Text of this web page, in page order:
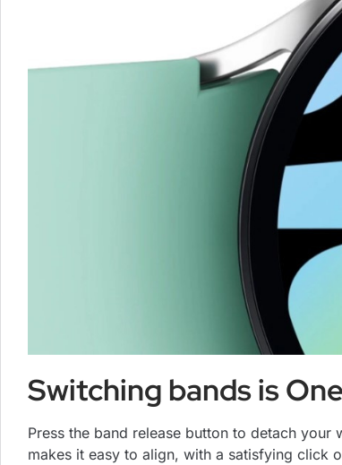
Switching bands is
Press the band release button to detach
makes it easy to align, with a satisfying click